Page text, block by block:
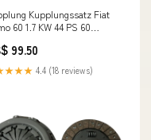
Kupplungssatz Fiat
60 1.7 KW 44 PS 60
99.50
4.4 (18 reviews)